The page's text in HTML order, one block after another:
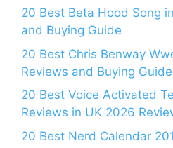
20 Best Beta Hood Song
and Buying Guide
20 Best Chris Benway
Reviews and Buying Guide
20 Best Voice Activated
Reviews in UK 2026
20 Best Nerd Calendar